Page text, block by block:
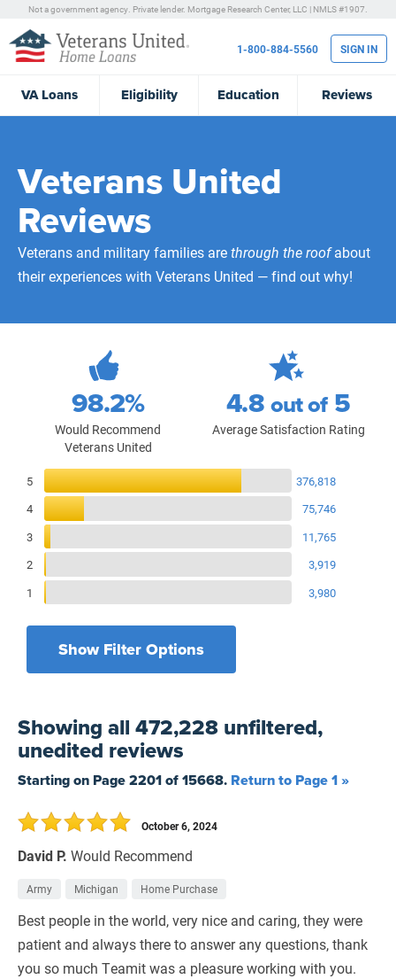
Not a government agency. Private lender. Mortgage Research Center, LLC | NMLS #1907.
VALoans Eligibility Education Reviews
1-800-884-5560 SIGN IN
Veterans United
Reviews
Veterans and military families arethrough the roofabout
their experiences with Veterans United — find out why!
472,228
Total Customer Reviews
98.2%
Would Recommend
Veterans United
4.8out of 5
Average Satisfaction Rating
Reviews Breakdown
5
376,818
4
75,746
3
11,765
2
3,919
1
3,980
Show Filter Options
Yesterday
7 Days
30 Days
Filters by branch of service
All Military Branches
Home Purchase
Refinance Loan
Showingall 472,228 unfiltered,
unedited reviews
Starting on Page2201of15668. Return to Page 1 »
David P. Would Recommend
October 6, 2024
Army Michigan Home Purchase
Best people in the world, very nice and caring, they were
patient and always there to answer any questions, thank
you so much Teamit was a pleasure working with you.